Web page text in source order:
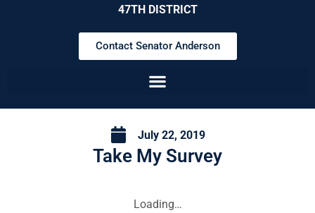
47TH DISTRICT
Contact Senator Anderson
July 22, 2019
Take My Survey
Loading…